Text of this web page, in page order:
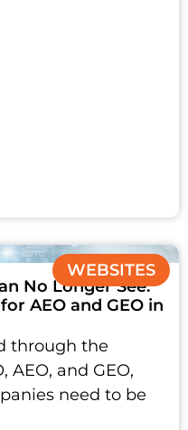
WEBSITES
No Longer See:
AEO and GEO in
through the
AEO, and GEO,
need to be